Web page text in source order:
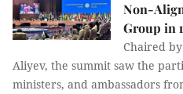
Non-
Group in
Chaired
Aliyev, the summit saw the
ministers, and ambassadors